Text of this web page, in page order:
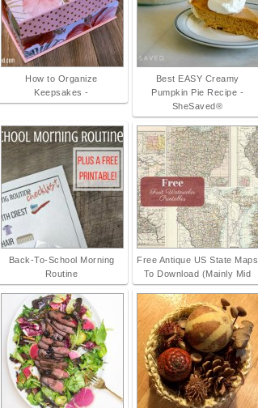
How to Organize
Keepsakes -
Best EASY Creamy
Pumpkin Pie Recipe -
SheSaved®
Back-To-School Morning
Routine
Free Antique US State Maps
To Download (Mainly Mid